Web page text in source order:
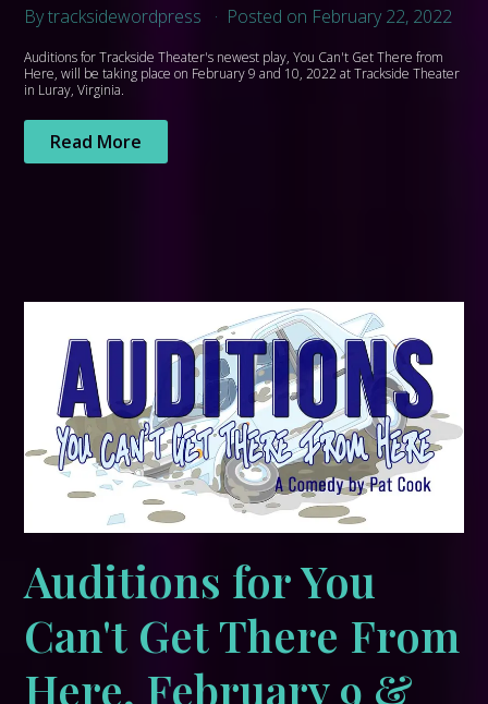
By tracksidewordpress Posted on February 22, 2022
Auditions for Trackside Theater's newest play, You Can't Get There from
Here, will be taking place on February 9 and 10, 2022 at Trackside Theater
in Luray, Virginia.
Read More
Auditions for You
Can't Get There From
Here, February 9 &